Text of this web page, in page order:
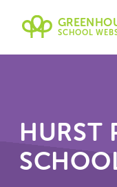
SCHOOL
HURST